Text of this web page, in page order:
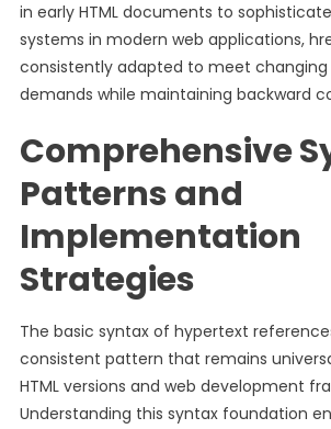
in early HTML documents to
systems in modern web applications,
consistently adapted to meet
demands while maintaining backward
Comprehensive
Patterns and
Implementation
Strategies
The basic syntax of hypertext
consistent pattern that remains
HTML versions and web development
Understanding this syntax foundation